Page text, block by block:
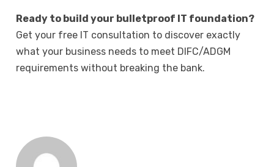
Ready to build your bulletproof IT foundation?
Get your free IT consultation to discover exactly
what your business needs to meet DIFC/ADGM
requirements without breaking the bank.